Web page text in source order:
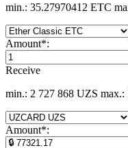
min.: 35.27970412 ETC
Amount*:
Receive
min.: 2 727 868 UZS max.:
Amount*: